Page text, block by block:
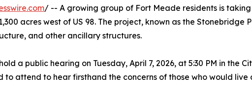
/ -- A growing group of Fort Meade residents is
acres west of US 98. The project, known as the
and other ancillary structures.
a public hearing on Tuesday, April 7, 2026, at 5:30 PM in the
attend to hear firsthand the concerns of those who would